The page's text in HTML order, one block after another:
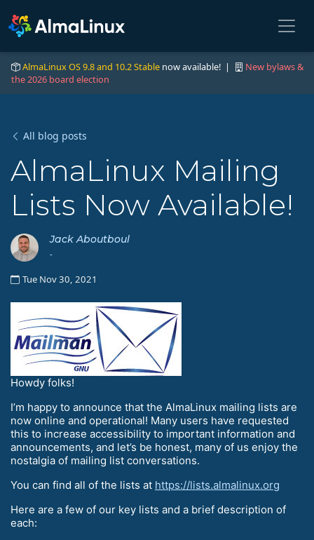
AlmaLinux OS 9.8 and 10.2 Stable now available! |
New bylaws &
the 2026 board election
All blog posts
AlmaLinux Mailing
Lists Now Available!
Jack Aboutboul
-
Tue Nov 30, 2021
Howdy folks!
I’m happy to announce that the AlmaLinux mailing lists are
now online and operational! Many users have requested
this to increase accessibility to important information and
announcements, and let’s be honest, many of us enjoy the
nostalgia of mailing list conversations.
You can find all of the lists at https://lists.almalinux.org
Here are a few of our key lists and a brief description of
each: